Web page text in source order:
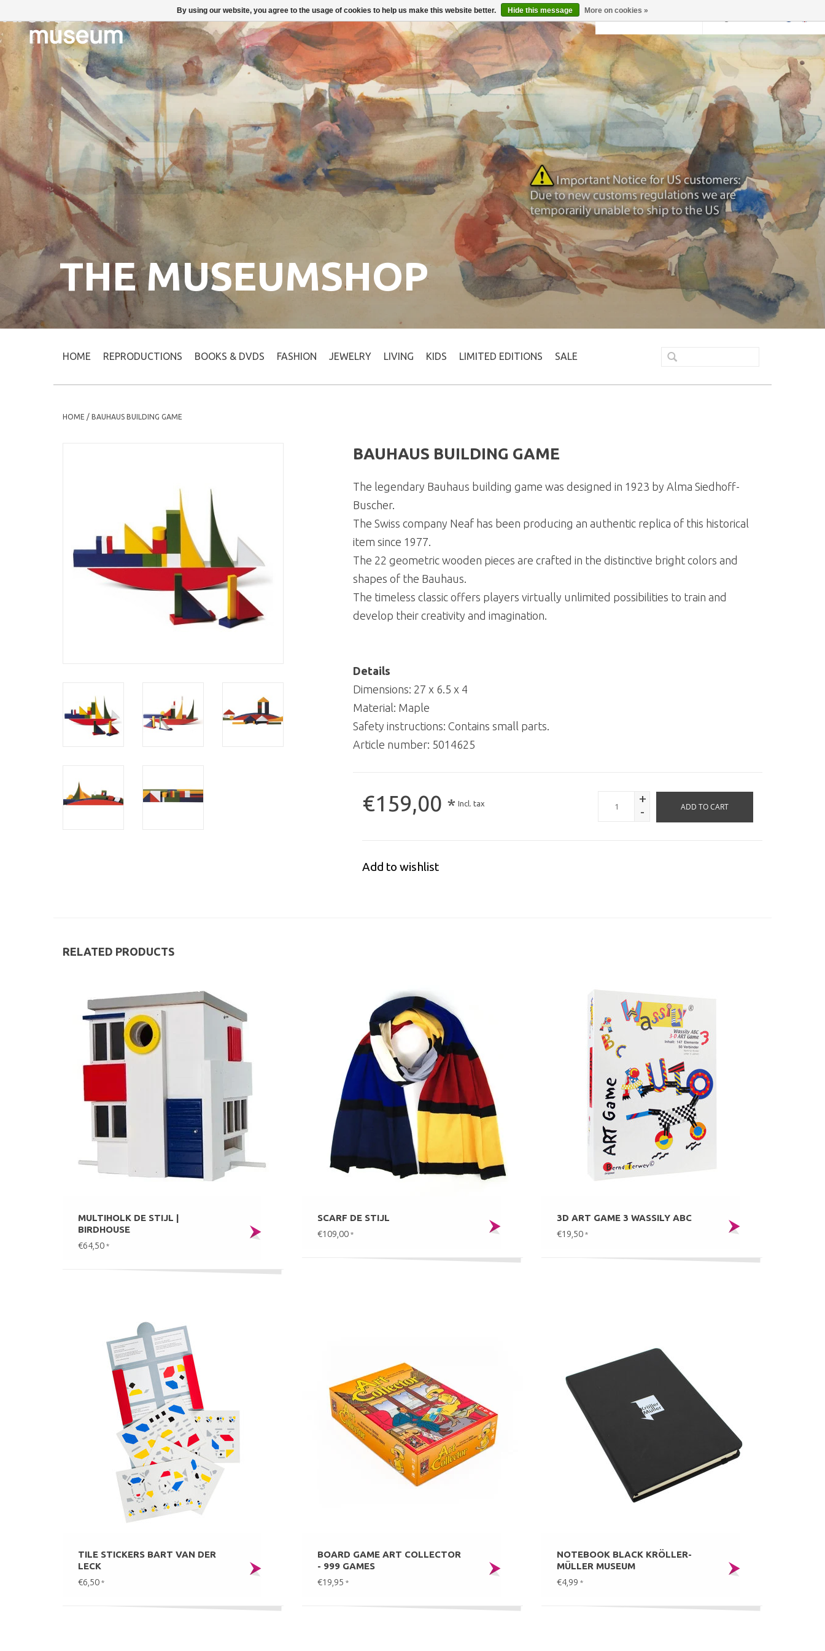
THE MUSEUMSHOP
HOME REPRODUCTIONS BOOKS & DVDS FASHION JEWELRY LIVING KIDS LIMITED EDITIONS SALE
HOME / BAUHAUS BUILDING GAME
BAUHAUS BUILDING GAME
The legendary Bauhaus building game was designed in 1923 by Alma Siedhoff-
Buscher.
The Swiss company Neaf has been producing an authentic replica of this historical
item since 1977.
The 22 geometric wooden pieces are crafted in the distinctive bright colors and
shapes of the Bauhaus.
The timeless classic offers players virtually unlimited possibilities to train and
develop their creativity and imagination.
Details
Dimensions: 27 x 6.5 x 4
Material: Maple
Safety instructions: Contains small parts.
Article number: 5014625
€159,00 * Incl. tax
+
-
ADD TO CART
Add to wishlist
RELATED PRODUCTS
MULTIHOLK DE STIJL |
BIRDHOUSE
€64,50 *
SCARF DE STIJL
€109,00 *
3D ART GAME 3 WASSILY ABC
€19,50 *
TILE STICKERS BART VAN DER
LECK
€6,50 *
BOARD GAME ART COLLECTOR
- 999 GAMES
€19,95 *
NOTEBOOK BLACK KRÖLLER-
MÜLLER MUSEUM
€4,99 *
By using our website, you agree to the usage of cookies to help us make this website better. Hide this message More on cookies »